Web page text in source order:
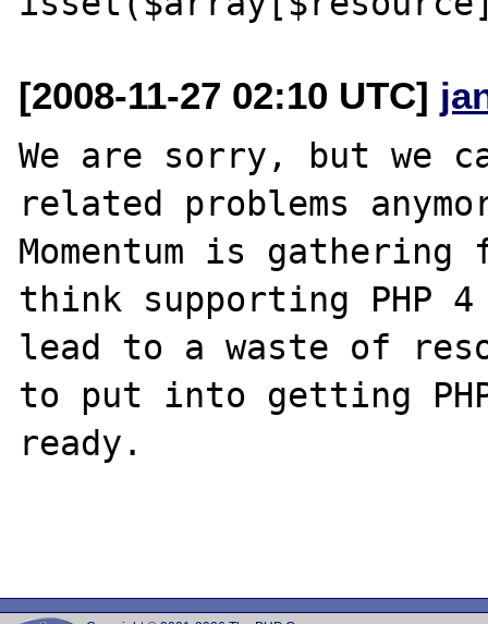
[2008-11-27 02:10 UTC]
We are sorry, but we
related problems
Momentum is gathering
think supporting PHP
lead to a waste of
to put into getting
ready.